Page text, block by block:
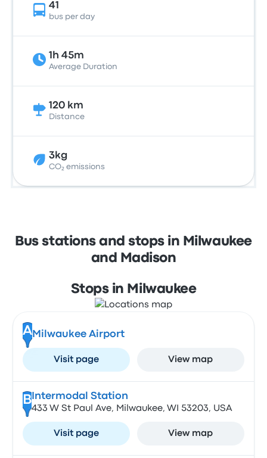
41
bus per day
1h 45m
Average Duration
120 km
Distance
3kg
CO₂ emissions
Bus stations and stops in Milwaukee
and Madison
Stops in Milwaukee
AMilwaukee Airport
Visit page View map
B Intermodal Station
433 W St Paul Ave, Milwaukee, WI 53203, USA
Visit page View map